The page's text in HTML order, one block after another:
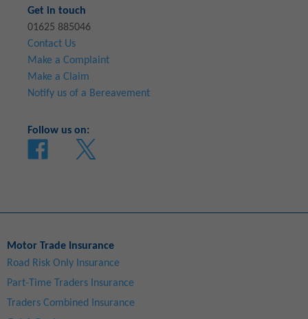
Get in touch
01625 885046
Contact Us
Make a Complaint
Make a Claim
Notify us of a Bereavement
Follow us on:
Motor Trade Insurance
Road Risk Only Insurance
Part-Time Traders Insurance
Traders Combined Insurance